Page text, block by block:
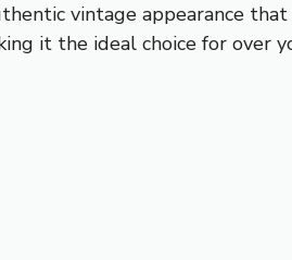
vintage appearance that
it the ideal choice for over